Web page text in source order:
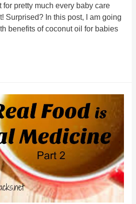
for pretty much every baby care
Surprised? In this post, I am going
benefits of coconut oil for babies